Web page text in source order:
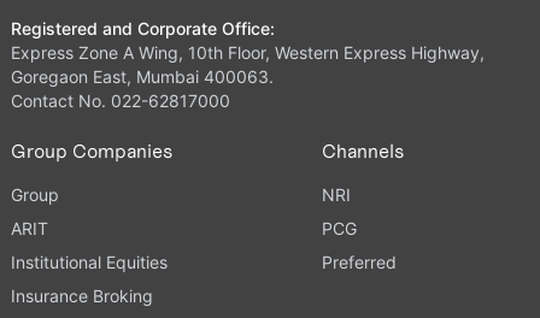
Registered and Corporate Office:
Express Zone A Wing, 10th Floor, Western Express Highway,
Goregaon East, Mumbai 400063.
Contact No. 022-62817000
Group Companies
Group
ARIT
Institutional Equities
Insurance Broking
Channels
NRI
PCG
Preferred